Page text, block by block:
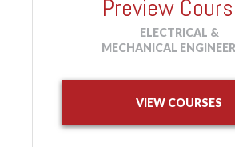
Preview
ELECTRICAL &
MECHANICAL
VIEW COURSES